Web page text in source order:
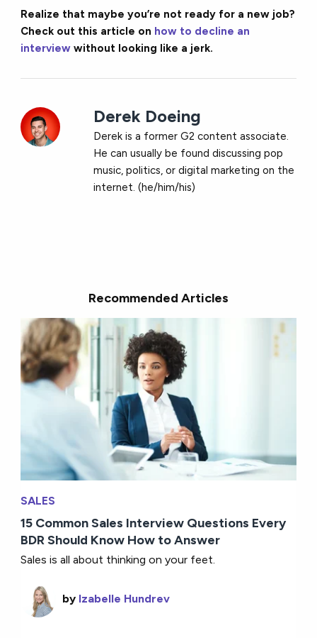
Realize that maybe you’re not ready for a new job?
Check out this article on how to decline an
interview without looking like a jerk.
Derek Doeing
Derek is a former G2 content associate.
He can usually be found discussing pop
music, politics, or digital marketing on the
internet. (he/him/his)
Recommended Articles
SALES
15 Common Sales Interview Questions Every
BDR Should Know How to Answer
Sales is all about thinking on your feet.
by Izabelle Hundrev